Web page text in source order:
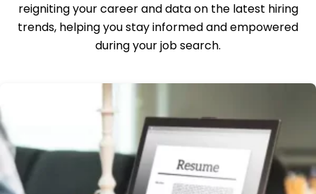
reigniting your career and data on the latest hiring
trends, helping you stay informed and empowered
during your job search.